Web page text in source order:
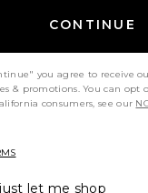
CONTINUE
you agree to receive
& promotions. You can
consumers, see our
let me shop